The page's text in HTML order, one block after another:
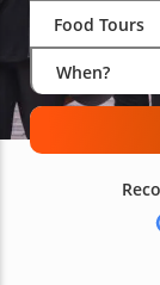
Food Tours
When?